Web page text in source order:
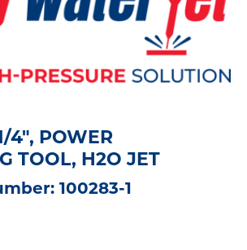
4", POWER
TOOL, H2O JET
100283-1